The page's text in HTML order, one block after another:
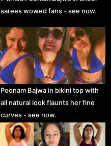
sarees wowed fans - see now.
Poonam Bajwa in bikini top with
all natural look flaunts her fine
curves - see now.